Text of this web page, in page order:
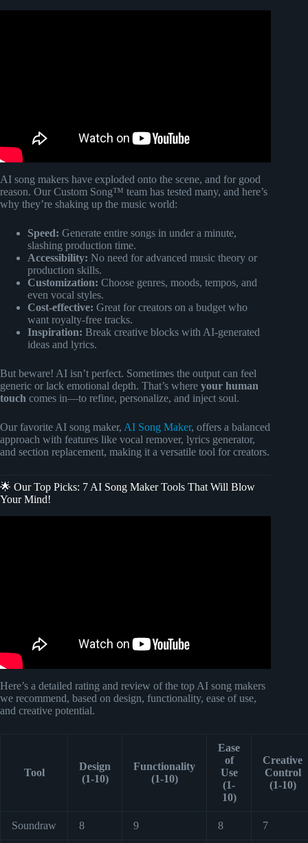
AI song makers have exploded onto the scene, and for good
reason. Our Custom Song™ team has tested many, and here’s
why they’re shaking up the music world:
Speed: Generate entire songs in under a minute,
slashing production time.
Accessibility: No need for advanced music theory or
production skills.
Customization: Choose genres, moods, tempos, and
even vocal styles.
Cost-effective: Great for creators on a budget who
want royalty-free tracks.
Inspiration: Break creative blocks with AI-generated
ideas and lyrics.
But beware! AI isn’t perfect. Sometimes the output can feel
generic or lack emotional depth. That’s where your human
touch comes in—to refine, personalize, and inject soul.
Our favorite AI song maker, AI Song Maker, offers a balanced
approach with features like vocal remover, lyrics generator,
and section replacement, making it a versatile tool for creators.
🌟 Our Top Picks: 7 AI Song Maker Tools That Will Blow
Your Mind!
Here’s a detailed rating and review of the top AI song makers
we recommend, based on design, functionality, ease of use,
and creative potential.
Tool
Design
(1-10)
Functionality
(1-10)
Ease
of
Use
(1-
10)
Creative
Control
(1-10)
Soundraw 8 9 8 7